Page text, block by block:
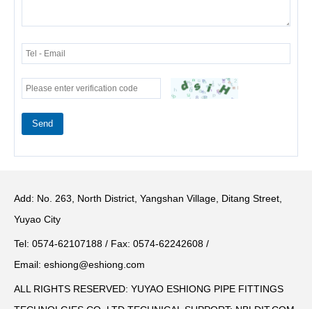
Send
Add: No. 263, North District, Yangshan Village, Ditang Street,
Yuyao City
Tel: 0574-62107188 / Fax: 0574-62242608 /
Email: eshiong@eshiong.com
ALL RIGHTS RESERVED: YUYAO ESHIONG PIPE FITTINGS